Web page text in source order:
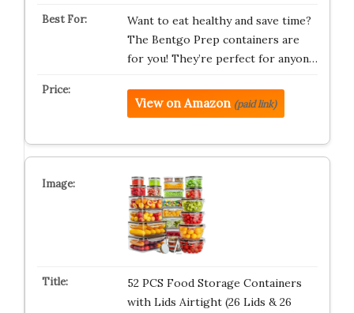
Want to eat healthy and save time?
The Bentgo Prep containers are
for you! They’re perfect for anyon…
View on Amazon (paid link)
52 PCS Food Storage Containers
with Lids Airtight (26 Lids & 26